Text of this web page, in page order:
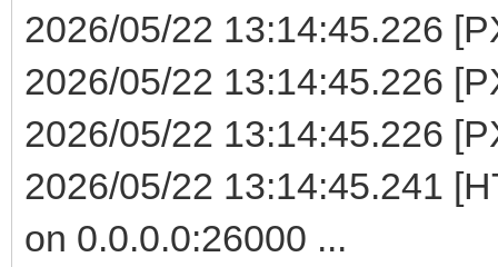
2026/05/22 13:14:45.226
2026/05/22 13:14:45.226
2026/05/22 13:14:45.226
2026/05/22 13:14:45.241
on 0.0.0.0:26000 ...